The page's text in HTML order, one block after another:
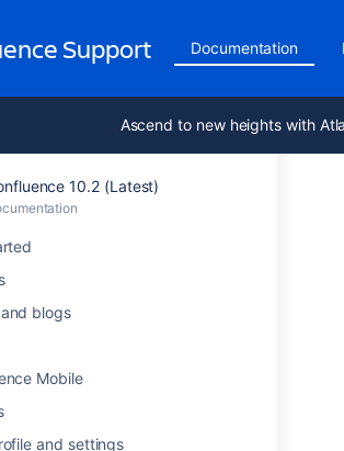
Support Documentation
Ascend to new heights with
10.2 (Latest)
blogs
Mobile
and settings